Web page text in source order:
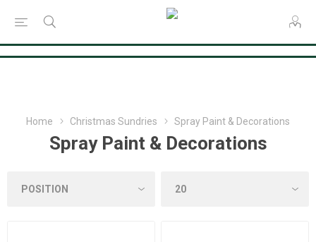
Home Christmas Sundries Spray Paint & Decorations
Spray Paint & Decorations